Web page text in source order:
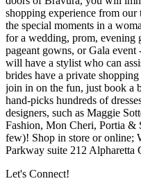
shopping experience from our
the special moments in a
for a wedding, prom, evening
pageant gowns, or Gala
will have a stylist who can
brides have a private
join in on the fun, just book a
hand-picks hundreds of
designers, such as Maggie
Fashion, Mon Cheri, Portia &
few)! Shop in store or online;
Parkway suite 212 Alpharetta
Let's Connect!